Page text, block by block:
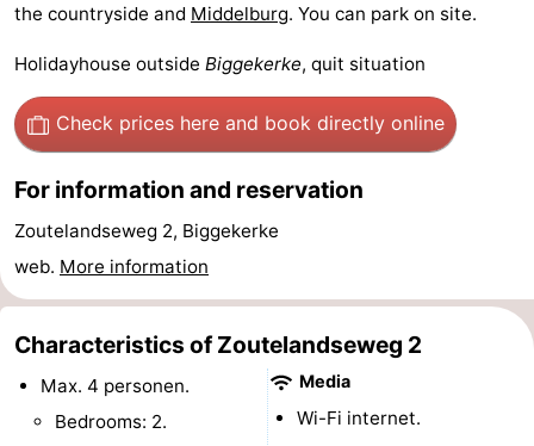
Bos
en
Duin
Lastminutes
Beach
See
do
Museums
-
Monuments
the countryside and Middelburg. You can park on site.
Holidayhouse outside Biggekerke, quit situation
Check prices here and book directly online
For information and reservation
Zoutelandseweg 2, Biggekerke
web. More information
Characteristics of Zoutelandseweg 2
Max. 4 personen.
Bedrooms: 2.
Media
Wi-Fi internet.